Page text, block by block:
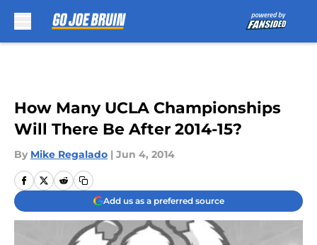
How Many UCLA Championships
Will There Be After 2014-15?
By Mike Regalado | Jun 4, 2014
Add us as a preferred source